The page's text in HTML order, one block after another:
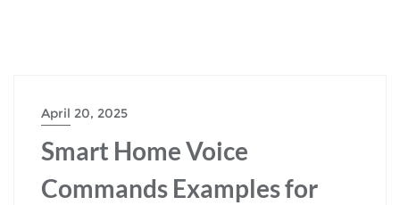
April 20, 2025
Smart Home Voice
Commands Examples for